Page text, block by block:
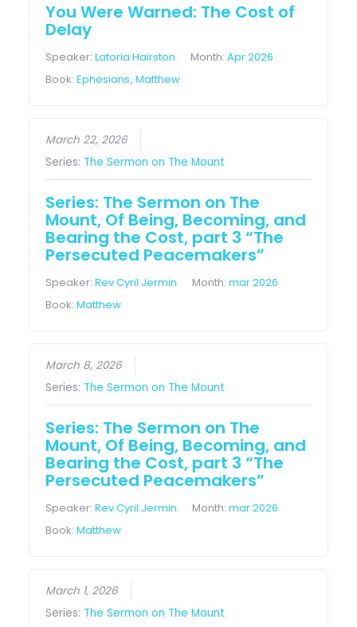
You Were Warned: The Cost of
Delay
Speaker:Latoria Hairston Month:Apr 2026
Book:Ephesians,Matthew
March 22, 2026
Series: The Sermon on The Mount
Series: The Sermon on The
Mount, Of Being, Becoming, and
Bearing the Cost, part 3 “The
Persecuted Peacemakers”
Speaker:Rev Cyril Jermin Month:mar 2026
Book:Matthew
March 8, 2026
Series: The Sermon on The Mount
Series: The Sermon on The
Mount, Of Being, Becoming, and
Bearing the Cost, part 3 “The
Persecuted Peacemakers”
Speaker:Rev Cyril Jermin Month:mar 2026
Book:Matthew
March 1, 2026
Series: The Sermon on The Mount